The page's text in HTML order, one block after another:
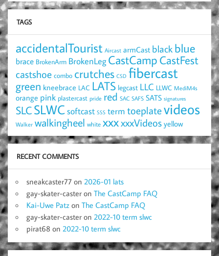
TAGS
accidentalTourist Aircast armCast black blue
brace BrokenArm BrokenLeg CastCamp CastFest
castshoe combo crutches CSD fibercast
green kneebrace LAC LATS legcast LLC LLWC MediM4s
orange pink plastercast pride red SAC SAFS SATS signatures
SLCSLWCsoftcast SSS term toeplatevideos
Walker walkingheel white xxxxxxVideos yellow
RECENT COMMENTS
sneakcaster77 on 2026-01 lats
gay-skater-caster on The CastCamp FAQ
Kai-Uwe Patz on The CastCamp FAQ
gay-skater-caster on 2022-10 term slwc
pirat68 on 2022-10 term slwc